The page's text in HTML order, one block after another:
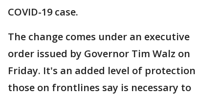
COVID-19 case.
The change comes under an executive
order issued by Governor Tim Walz on
Friday. It's an added level of protection
those on frontlines say is necessary to